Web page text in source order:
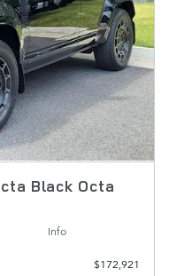
Black Octa
Info
$172,921